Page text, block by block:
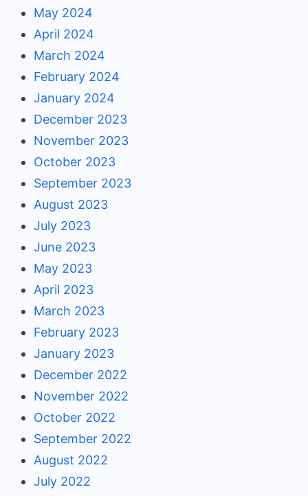
May 2024
April 2024
March 2024
February 2024
January 2024
December 2023
November 2023
October 2023
September 2023
August 2023
July 2023
June 2023
May 2023
April 2023
March 2023
February 2023
January 2023
December 2022
November 2022
October 2022
September 2022
August 2022
July 2022